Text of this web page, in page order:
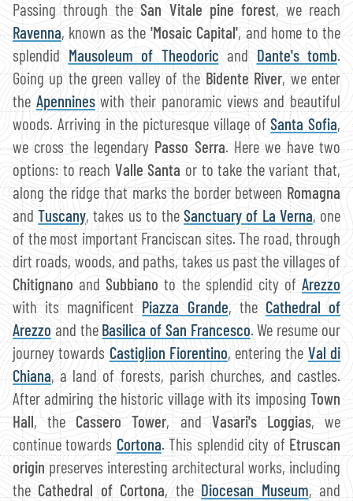
Passing through theSan Vitale pine forest, we reach
Ravenna, known as the'Mosaic Capital', and home to the
splendid Mausoleum of Theodoric and Dante's tomb.
Going up the green valley of theBidente River, we enter
the Apennineswith their panoramic views and beautiful
woods. Arriving in the picturesque village ofSanta Sofia,
we cross the legendaryPasso Serra. Here we have two
options: to reach Valle Santa or to take the variant that,
along the ridge that marks the border betweenRomagna
andTuscany, takes us to theSanctuary of La Verna, one
of the most important Franciscan sites. The road, through
dirt roads, woods, and paths, takes us past the villages of
Chitignano andSubbiano to the splendid city of Arezzo
with its magnificentPiazza Grande, theCathedral of
Arezzo and the Basilica of San Francesco. We resume our
journey towards Castiglion Fiorentino, entering the Val di
Chiana, a land of forests, parish churches, and castles.
After admiring the historic village with its imposing Town
Hall, theCassero Tower, andVasari's Loggias, we
continue towards Cortona. This splendid city of Etruscan
origin preserves interesting architectural works, including
the Cathedral of Cortona, the Diocesan Museum, and